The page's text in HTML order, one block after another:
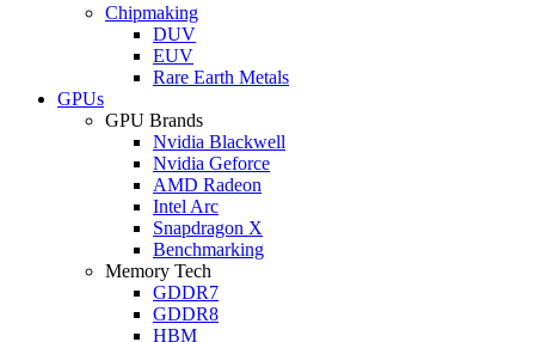
Chipmaking
DUV
EUV
Rare Earth Metals
GPUs
GPU Brands
Nvidia Blackwell
Nvidia Geforce
AMD Radeon
Intel Arc
Snapdragon X
Benchmarking
Memory Tech
GDDR7
GDDR8
HBM